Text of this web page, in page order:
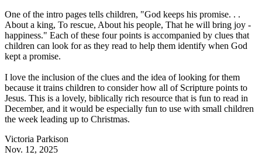
One of the intro pages tells children, "God keeps his promise. . .
About a king, To rescue, About his people, That he will bring joy -
happiness." Each of these four points is accompanied by clues that
children can look for as they read to help them identify when God
kept a promise.
I love the inclusion of the clues and the idea of looking for them
because it trains children to consider how all of Scripture points to
Jesus. This is a lovely, biblically rich resource that is fun to read in
December, and it would be especially fun to use with small children
the week leading up to Christmas.
Victoria Parkison
Nov. 12, 2025